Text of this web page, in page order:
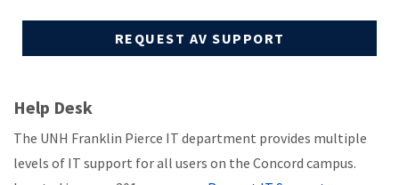
REQUEST AV SUPPORT
Help Desk
The UNH Franklin Pierce IT department provides multiple
levels of IT support for all users on the Concord campus.